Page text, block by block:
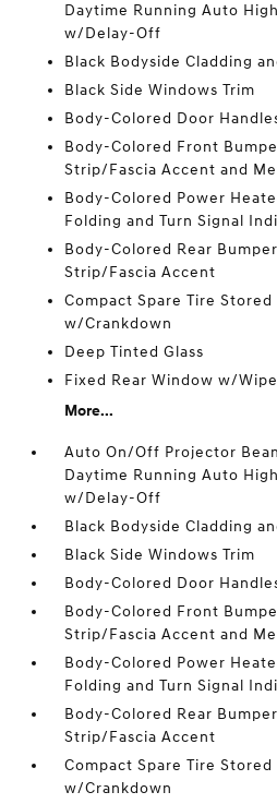
Daytime Running Auto
w/Delay-Off
Black Bodyside Cladding
Black Side Windows Trim
Body-Colored Door
Body-Colored Front
Strip/Fascia Accent and
Body-Colored Power
Folding and Turn Signal
Body-Colored Rear
Strip/Fascia Accent
Compact Spare Tire
w/Crankdown
Deep Tinted Glass
Fixed Rear Window w/
More...
Auto On/Off Projector
Daytime Running Auto
w/Delay-Off
Black Bodyside Cladding
Black Side Windows Trim
Body-Colored Door
Body-Colored Front
Strip/Fascia Accent and
Body-Colored Power
Folding and Turn Signal
Body-Colored Rear
Strip/Fascia Accent
Compact Spare Tire
w/Crankdown